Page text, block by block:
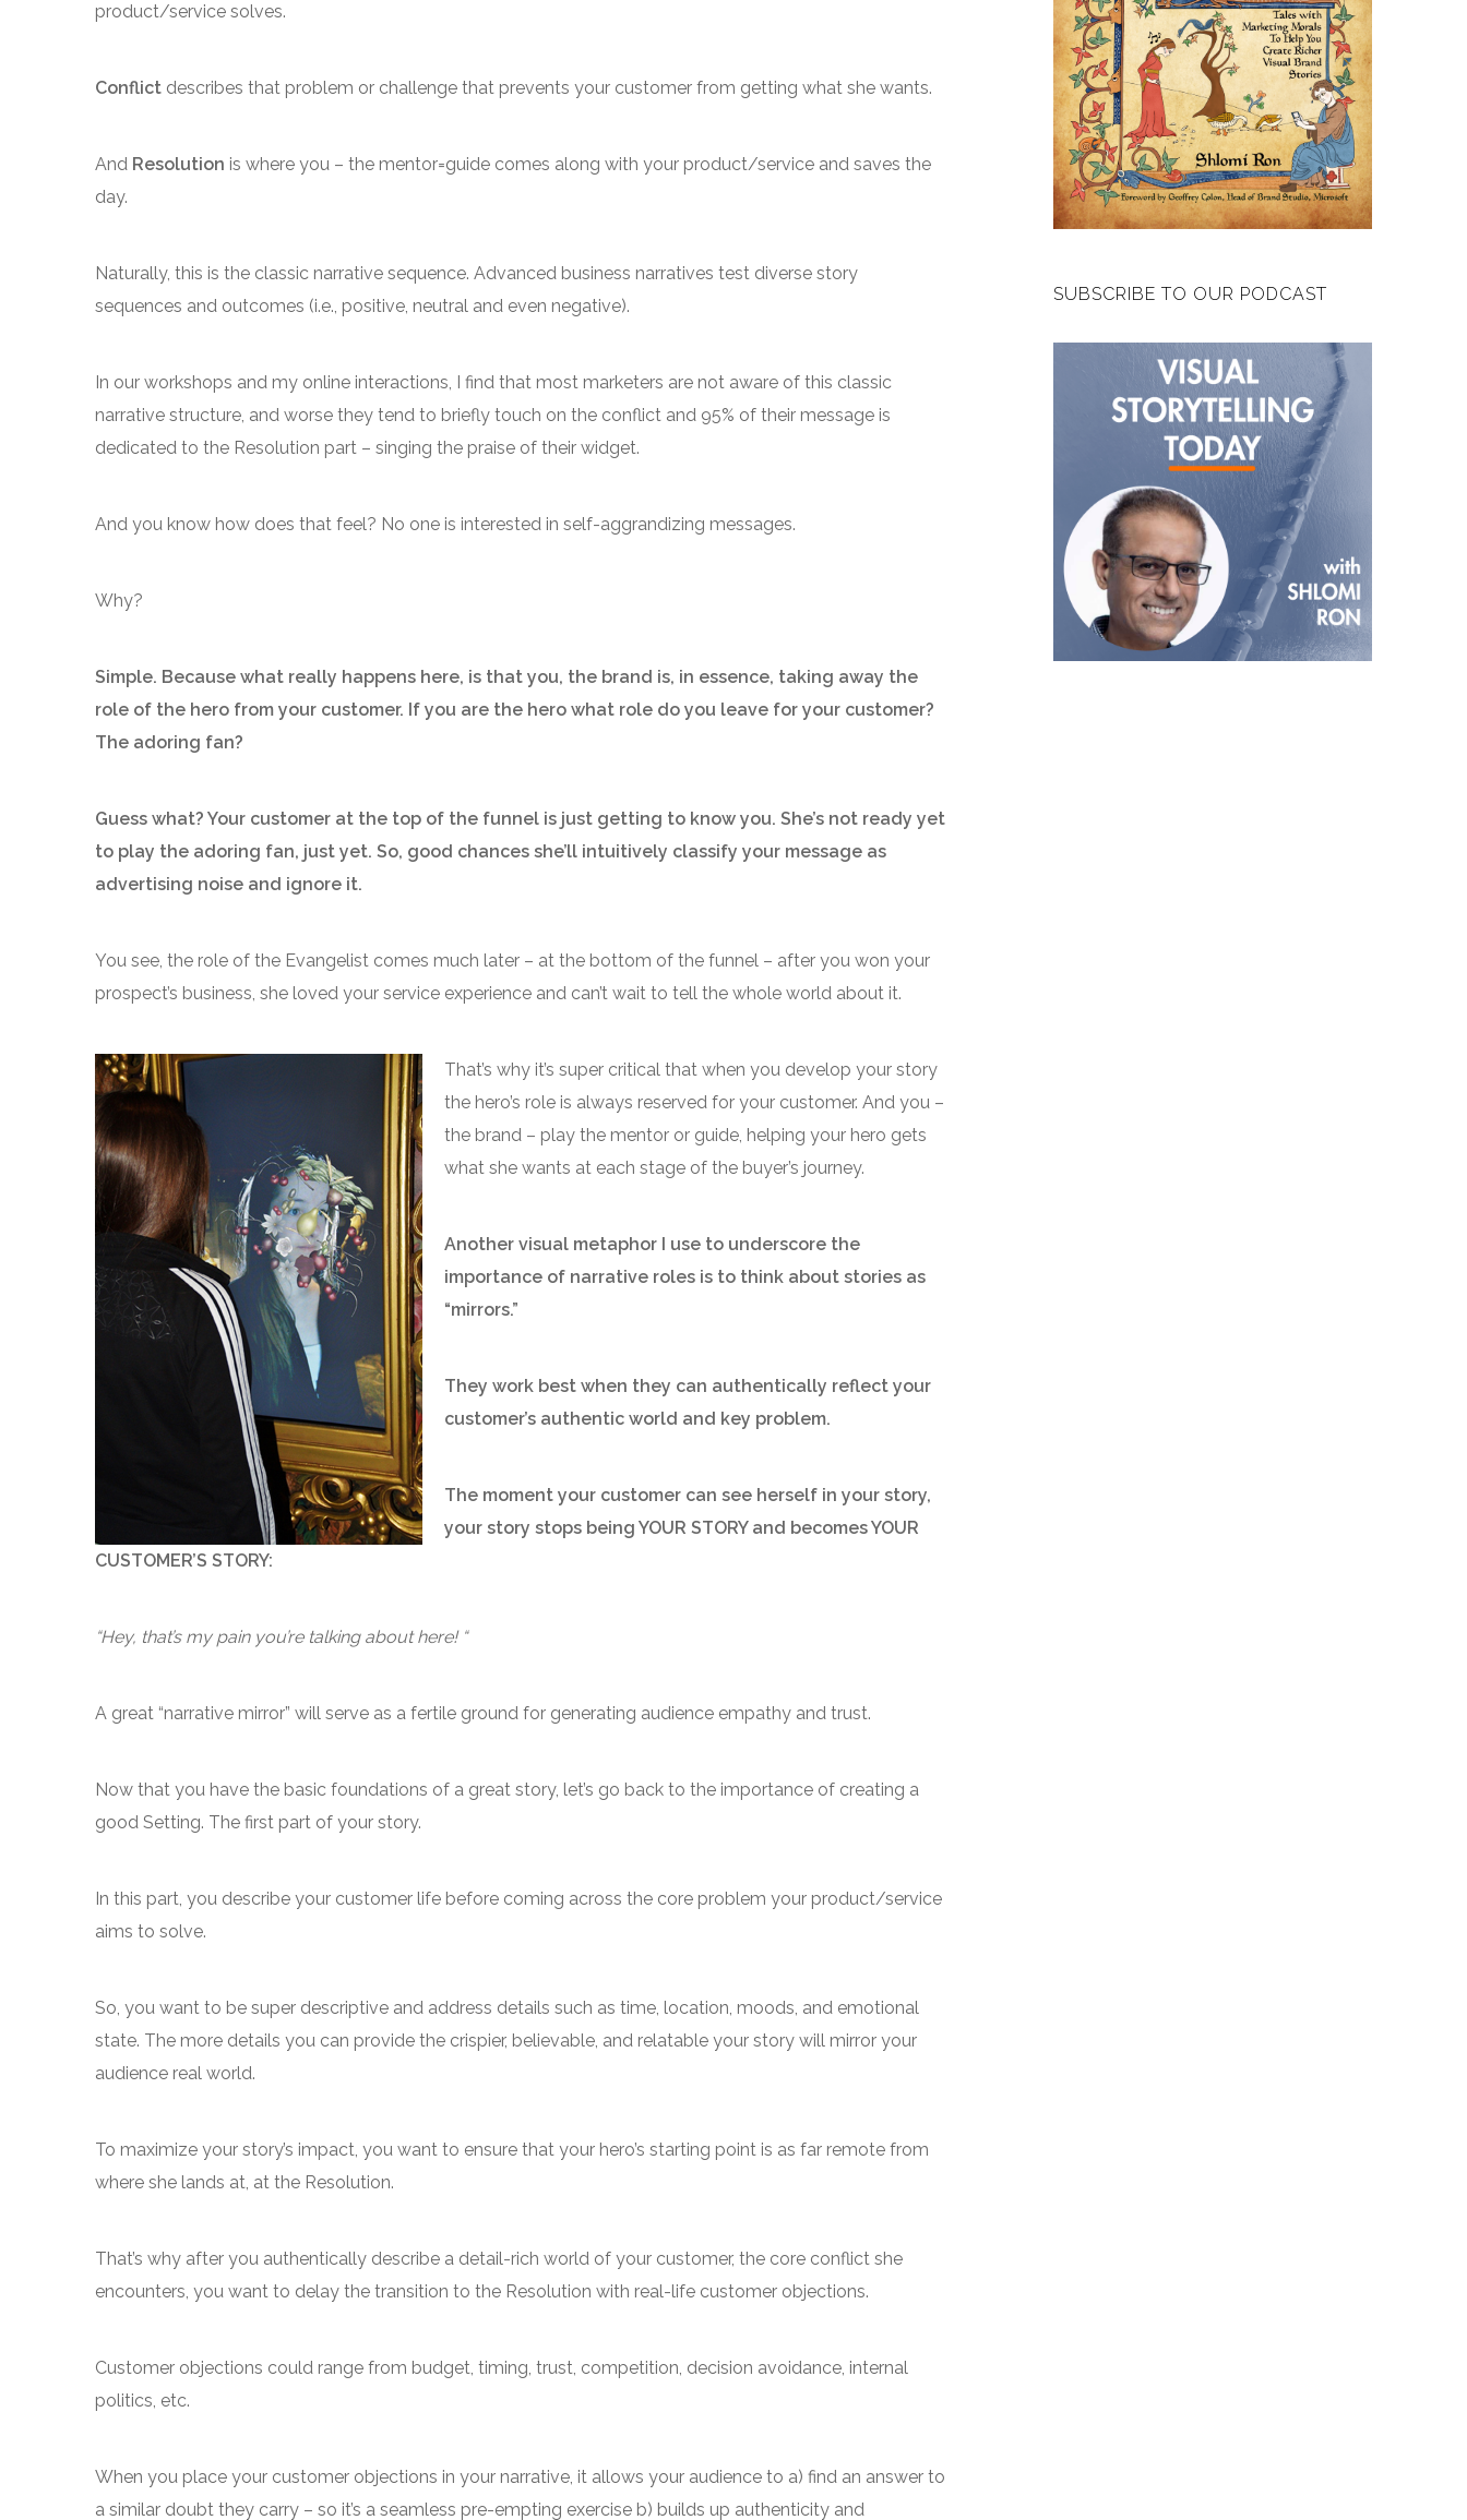
product/service solves.
Conflict describes that problem or challenge that prevents your customer from getting what she wants.
And Resolution is where you – the mentor=guide comes along with your product/service and saves the
day.
Naturally, this is the classic narrative sequence. Advanced business narratives test diverse story
sequences and outcomes (i.e., positive, neutral and even negative).
In our workshops and my online interactions, I find that most marketers are not aware of this classic
narrative structure, and worse they tend to briefly touch on the conflict and 95% of their message is
dedicated to the Resolution part – singing the praise of their widget.
And you know how does that feel? No one is interested in self-aggrandizing messages.
Why?
Simple. Because what really happens here, is that you, the brand is, in essence, taking away the
role of the hero from your customer. If you are the hero what role do you leave for your customer?
The adoring fan?
Guess what? Your customer at the top of the funnel is just getting to know you. She’s not ready yet
to play the adoring fan, just yet. So, good chances she’ll intuitively classify your message as
advertising noise and ignore it.
You see, the role of the Evangelist comes much later – at the bottom of the funnel – after you won your
prospect’s business, she loved your service experience and can’t wait to tell the whole world about it.
That’s why it’s super critical that when you develop your story
the hero’s role is always reserved for your customer. And you –
the brand – play the mentor or guide, helping your hero gets
what she wants at each stage of the buyer’s journey.
Another visual metaphor I use to underscore the
importance of narrative roles is to think about stories as
“mirrors.”
They work best when they can authentically reflect your
customer’s authentic world and key problem.
The moment your customer can see herself in your story,
your story stops being YOUR STORY and becomes YOUR
CUSTOMER’S STORY:
“Hey, that’s my pain you’re talking about here! “
A great “narrative mirror” will serve as a fertile ground for generating audience empathy and trust.
Now that you have the basic foundations of a great story, let’s go back to the importance of creating a
good Setting. The first part of your story.
In this part, you describe your customer life before coming across the core problem your product/service
aims to solve.
So, you want to be super descriptive and address details such as time, location, moods, and emotional
state. The more details you can provide the crispier, believable, and relatable your story will mirror your
audience real world.
To maximize your story’s impact, you want to ensure that your hero’s starting point is as far remote from
where she lands at, at the Resolution.
That’s why after you authentically describe a detail-rich world of your customer, the core conflict she
encounters, you want to delay the transition to the Resolution with real-life customer objections.
Customer objections could range from budget, timing, trust, competition, decision avoidance, internal
politics, etc.
When you place your customer objections in your narrative, it allows your audience to a) find an answer to
a similar doubt they carry – so it’s a seamless pre-empting exercise b) builds up authenticity and
SUBSCRIBE TO OUR PODCAST